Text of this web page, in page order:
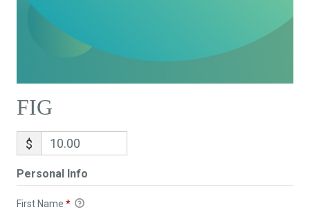
FIG
$
Personal Info
First Name *